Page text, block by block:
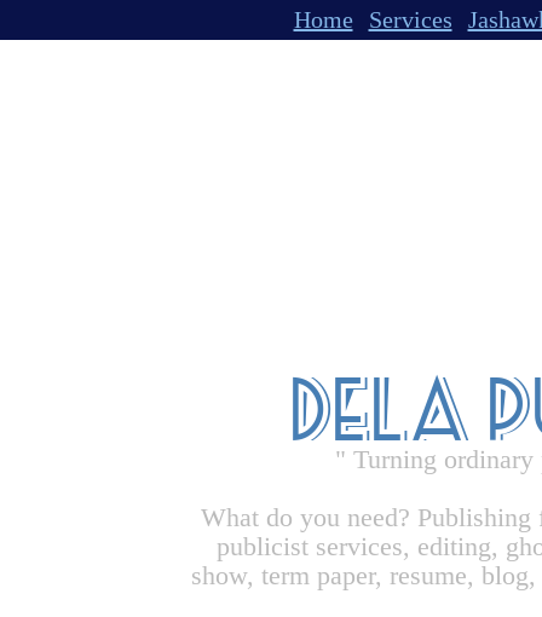
Home Services
Dela
" Turning ordinary
What do you need?
publicist services, editing,
show, term paper, resume,